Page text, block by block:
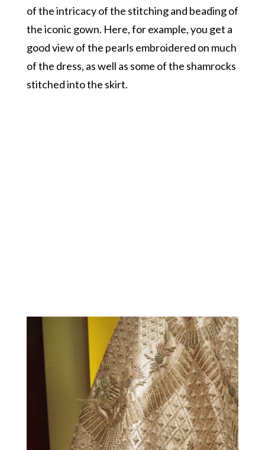
of the intricacy of the stitching and beading of
the iconic gown. Here, for example, you get a
good view of the pearls embroidered on much
of the dress, as well as some of the shamrocks
stitched into the skirt.